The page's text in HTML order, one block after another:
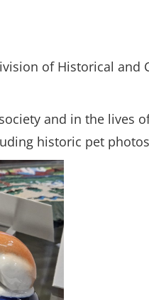
of Historical and
and in the lives
historic pet